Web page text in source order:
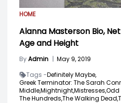
HOME
Alanna Masterson Bio,
Age and Height
ByAdmin | May 9, 2019
Tags -Definitely Maybe,
Greek Terminator: The Sarah
Middle,Mightnight,Mistresses,Odd
The Hundreds,The Walking Dead,